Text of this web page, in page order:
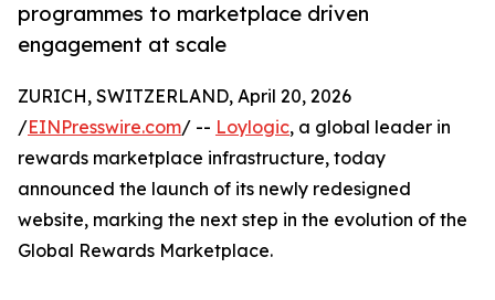
programmes to marketplace driven
engagement at scale
ZURICH, SWITZERLAND, April 20, 2026
/EINPresswire.com/ -- Loylogic, a global leader in
rewards marketplace infrastructure, today
announced the launch of its newly redesigned
website, marking the next step in the evolution of the
Global Rewards Marketplace.